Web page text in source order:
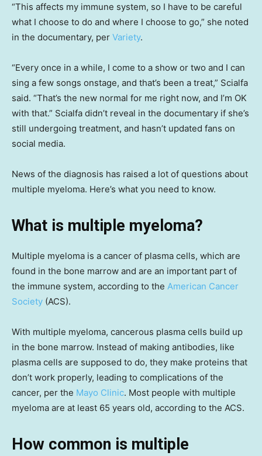
“This affects my immune system, so I have to be careful
what I choose to do and where I choose to go,” she noted
in the documentary, per Variety.
“Every once in a while, I come to a show or two and I can
sing a few songs onstage, and that’s been a treat,” Scialfa
said. “That’s the new normal for me right now, and I’m OK
with that.” Scialfa didn’t reveal in the documentary if she’s
still undergoing treatment, and hasn’t updated fans on
social media.
News of the diagnosis has raised a lot of questions about
multiple myeloma. Here’s what you need to know.
What is multiple myeloma?
Multiple myeloma is a cancer of plasma cells, which are
found in the bone marrow and are an important part of
the immune system, according to the American Cancer
Society (ACS).
With multiple myeloma, cancerous plasma cells build up
in the bone marrow. Instead of making antibodies, like
plasma cells are supposed to do, they make proteins that
don’t work properly, leading to complications of the
cancer, per the Mayo Clinic. Most people with multiple
myeloma are at least 65 years old, according to the ACS.
How common is multiple